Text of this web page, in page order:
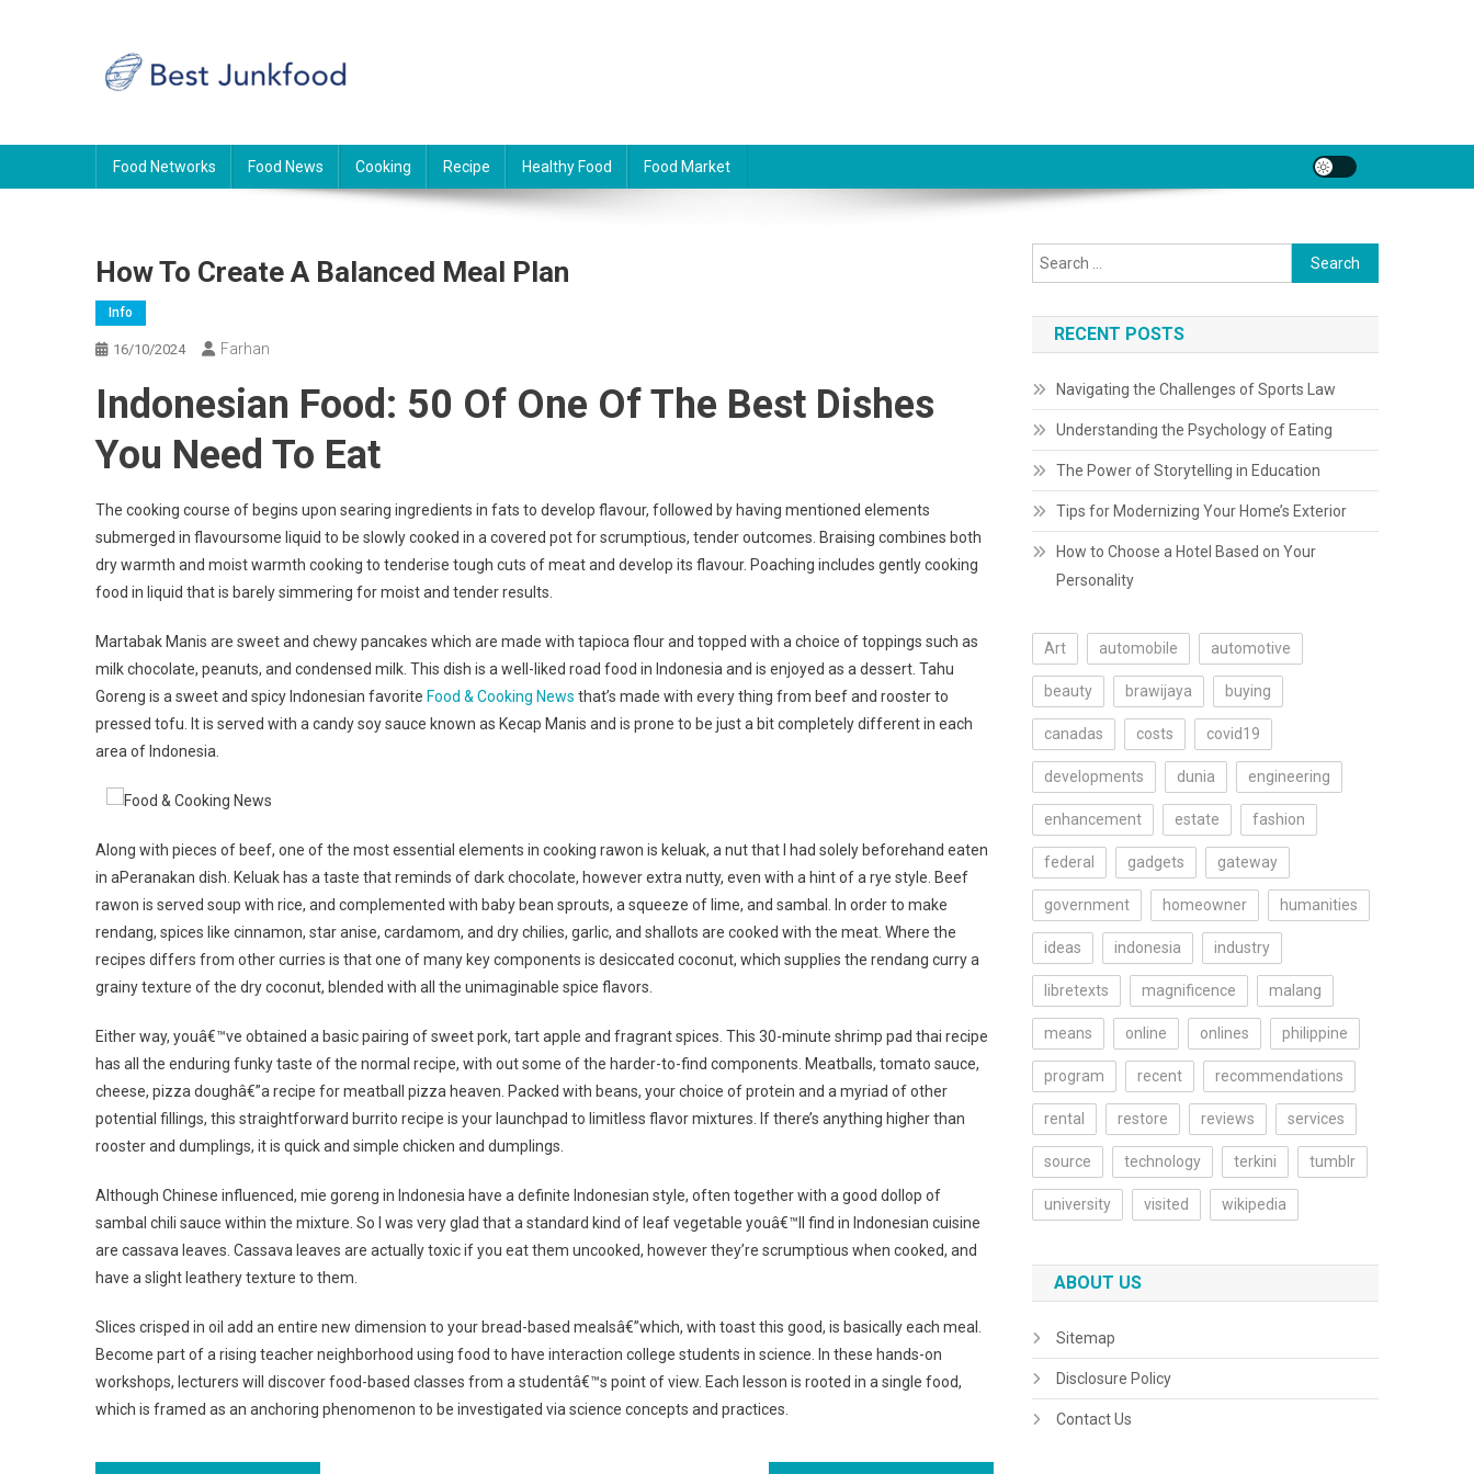
Food Networks Food News Cooking Recipe Healthy Food Food Market
How To Create A Balanced Meal Plan
Info
16/10/2024 Farhan
Indonesian Food: 50 Of One Of The Best Dishes
You Need To Eat
The cooking course of begins upon searing ingredients in fats to develop flavour, followed by having mentioned elements
submerged in flavoursome liquid to be slowly cooked in a covered pot for scrumptious, tender outcomes. Braising combines both
dry warmth and moist warmth cooking to tenderise tough cuts of meat and develop its flavour. Poaching includes gently cooking
food in liquid that is barely simmering for moist and tender results.
Martabak Manis are sweet and chewy pancakes which are made with tapioca flour and topped with a choice of toppings such as
milk chocolate, peanuts, and condensed milk. This dish is a well-liked road food in Indonesia and is enjoyed as a dessert. Tahu
Goreng is a sweet and spicy Indonesian favorite Food & Cooking News that’s made with every thing from beef and rooster to
pressed tofu. It is served with a candy soy sauce known as Kecap Manis and is prone to be just a bit completely different in each
area of Indonesia.
Along with pieces of beef, one of the most essential elements in cooking rawon is keluak, a nut that I had solely beforehand eaten
in aPeranakan dish. Keluak has a taste that reminds of dark chocolate, however extra nutty, even with a hint of a rye style. Beef
rawon is served soup with rice, and complemented with baby bean sprouts, a squeeze of lime, and sambal. In order to make
rendang, spices like cinnamon, star anise, cardamom, and dry chilies, garlic, and shallots are cooked with the meat. Where the
recipes differs from other curries is that one of many key components is desiccated coconut, which supplies the rendang curry a
grainy texture of the dry coconut, blended with all the unimaginable spice flavors.
Either way, youâ€™ve obtained a basic pairing of sweet pork, tart apple and fragrant spices. This 30-minute shrimp pad thai recipe
has all the enduring funky taste of the normal recipe, with out some of the harder-to-find components. Meatballs, tomato sauce,
cheese, pizza doughâ€”a recipe for meatball pizza heaven. Packed with beans, your choice of protein and a myriad of other
potential fillings, this straightforward burrito recipe is your launchpad to limitless flavor mixtures. If there’s anything higher than
rooster and dumplings, it is quick and simple chicken and dumplings.
Although Chinese influenced, mie goreng in Indonesia have a definite Indonesian style, often together with a good dollop of
sambal chili sauce within the mixture. So I was very glad that a standard kind of leaf vegetable youâ€™ll find in Indonesian cuisine
are cassava leaves. Cassava leaves are actually toxic if you eat them uncooked, however they’re scrumptious when cooked, and
have a slight leathery texture to them.
Slices crisped in oil add an entire new dimension to your bread-based mealsâ€”which, with toast this good, is basically each meal.
Become part of a rising teacher neighborhood using food to have interaction college students in science. In these hands-on
workshops, lecturers will discover food-based classes from a studentâ€™s point of view. Each lesson is rooted in a single food,
which is framed as an anchoring phenomenon to be investigated via science concepts and practices.
Search
for:
RECENT POSTS
Navigating the Challenges of Sports Law
Understanding the Psychology of Eating
The Power of Storytelling in Education
Tips for Modernizing Your Home’s Exterior
How to Choose a Hotel Based on Your
Personality
Art automobile automotive
beauty brawijaya buying
canadas costs covid19
developments dunia engineering
enhancement estate fashion
federal gadgets gateway
government homeowner humanities
ideas indonesia industry
libretexts magnificence malang
means online onlines philippine
program recent recommendations
rental restore reviews services
source technology terkini tumblr
university visited wikipedia
ABOUT US
Sitemap
Disclosure Policy
Contact Us